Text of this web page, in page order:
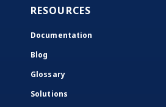
RESOURCES
Documentation
Blog
Glossary
Solutions